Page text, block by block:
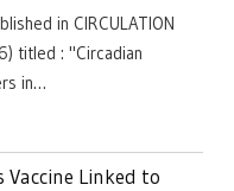
in CIRCULATION
titled : "Circadian
in…
Vaccine Linked to